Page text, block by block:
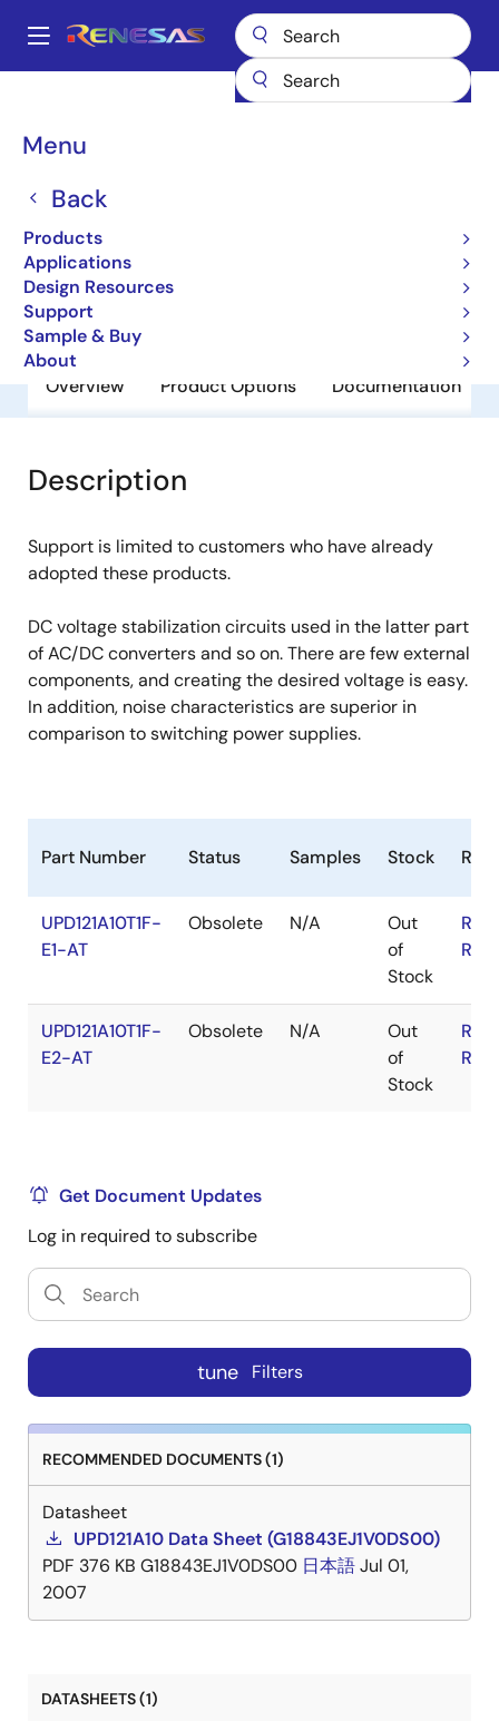
main
Main
Menu
Back
Products
Applications
Design Resources
Support
Sample & Buy
About
Breadcrumb
UPD121A10T1F
UPD121A10T1F
Obsolete
3 Terminal Regulators
Overview Product Options Documentation
Description
Support is limited to customers who have already
adopted these products.
DC voltage stabilization circuits used in the latter part
of AC/DC converters and so on. There are few external
components, and creating the desired voltage is easy.
In addition, noise characteristics are superior in
comparison to switching power supplies.
Part Number Status Samples Stock
UPD121A10T1F-
E1-AT
Obsolete N/A
Out
of
Stock
UPD121A10T1F-
E2-AT
Obsolete N/A
Out
of
Stock
Get Document Updates
Log in required to subscribe
tune Filters
RECOMMENDED DOCUMENTS (1)
Datasheet
UPD121A10 Data Sheet (G18843EJ1V0DS00)
PDF 376 KB G18843EJ1V0DS00 日本語Jul 01,
2007
DATASHEETS (1)